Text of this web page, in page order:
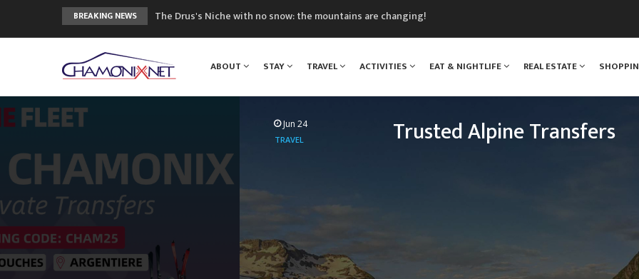
BREAKING NEWS
The Drus's Niche with no snow: the mountains are changing!
Craft opens new running hub in Chamonix
3rd Edition of the Chamonix Valley Classics Festival
ABOUT STAY TRAVEL ACTIVITIES EAT & NIGHTLIFE REAL ESTATE
Jun 24
TRAVEL Trusted Alpine Transfers
READ MORE